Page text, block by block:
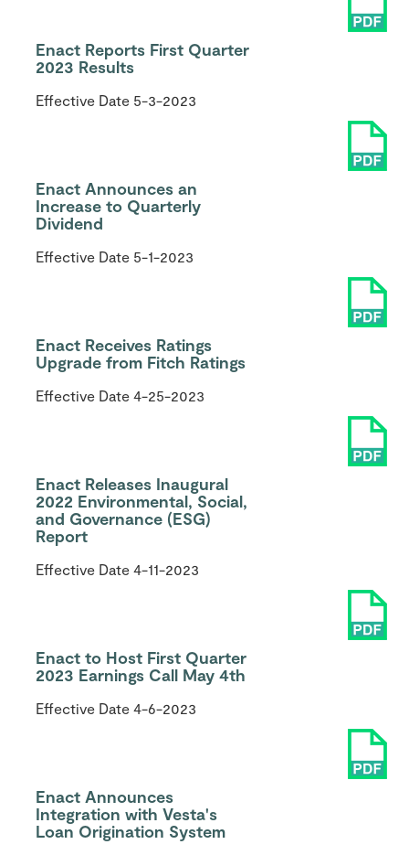
Enact Reports First Quarter
2023 Results
Effective Date 5-3-2023
Enact Announces an
Increase to Quarterly
Dividend
Effective Date 5-1-2023
Enact Receives Ratings
Upgrade from Fitch Ratings
Effective Date 4-25-2023
Enact Releases Inaugural
2022 Environmental, Social,
and Governance (ESG)
Report
Effective Date 4-11-2023
Enact to Host First Quarter
2023 Earnings Call May 4th
Effective Date 4-6-2023
Enact Announces
Integration with Vesta's
Loan Origination System